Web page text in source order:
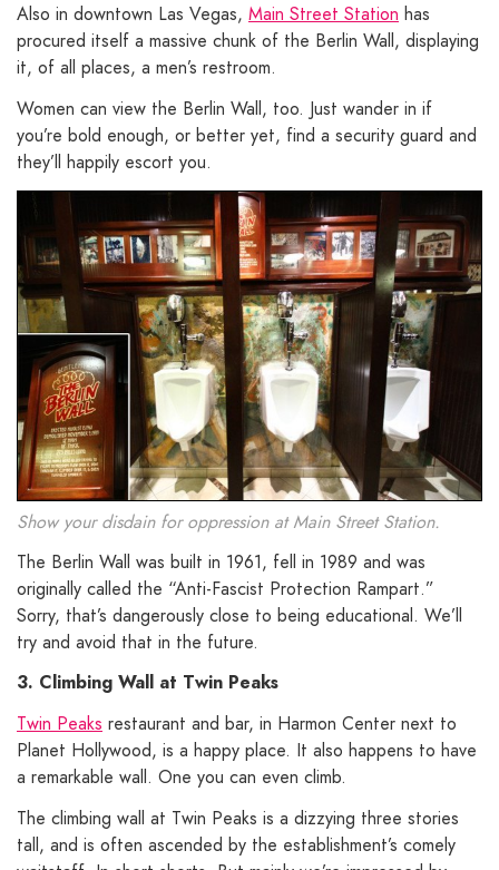
Also in downtown Las Vegas, Main Street Station has
procured itself a massive chunk of the Berlin Wall, displaying
it, of all places, a men’s restroom.
Women can view the Berlin Wall, too. Just wander in if
you’re bold enough, or better yet, find a security guard and
they’ll happily escort you.
Show your disdain for oppression at Main Street Station.
The Berlin Wall was built in 1961, fell in 1989 and was
originally called the “Anti-Fascist Protection Rampart.”
Sorry, that’s dangerously close to being educational. We’ll
try and avoid that in the future.
3. Climbing Wall at Twin Peaks
Twin Peaks restaurant and bar, in Harmon Center next to
Planet Hollywood, is a happy place. It also happens to have
a remarkable wall. One you can even climb.
The climbing wall at Twin Peaks is a dizzying three stories
tall, and is often ascended by the establishment’s comely